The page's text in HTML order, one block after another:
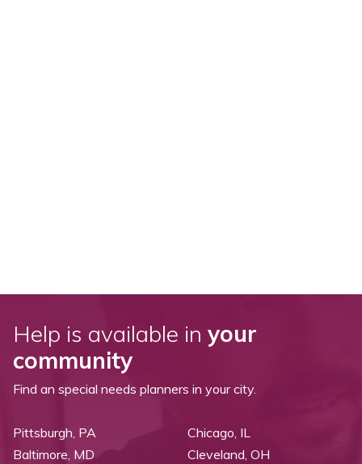
Help is available in your
community
Find an special needs planners in your city.
Pittsburgh, PA
Baltimore, MD
Chicago, IL
Cleveland, OH